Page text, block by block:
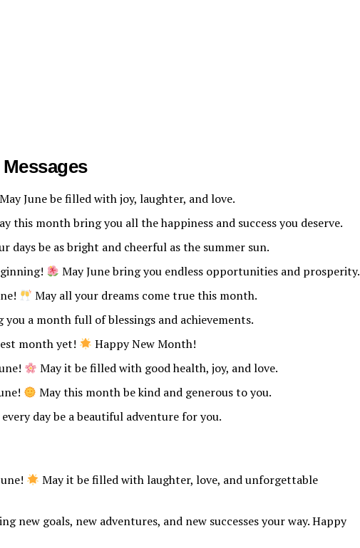
May June be filled with joy, laughter, and love.
this month bring you all the happiness and success you deserve.
days be as bright and cheerful as the summer sun.
May June bring you endless opportunities and prosperity.
May all your dreams come true this month.
you a month full of blessings and achievements.
month yet!
Happy New Month!
May it be filled with good health, joy, and love.
May this month be kind and generous to you.
day be a beautiful adventure for you.
May it be filled with laughter, love, and unforgettable
new goals, new adventures, and new successes your way. Happy